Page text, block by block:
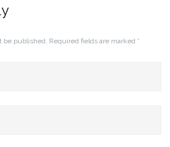
be published. Required fields are marked *